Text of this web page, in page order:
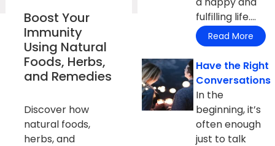
Boost Your
Immunity
Using Natural
Foods, Herbs,
and Remedies
Discover how
natural foods,
herbs, and
fulfilling life....
Read More
Have the Right
Conversations
In the
beginning, it’s
often enough
just to talk